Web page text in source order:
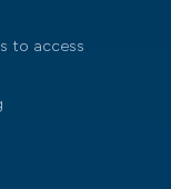
to access